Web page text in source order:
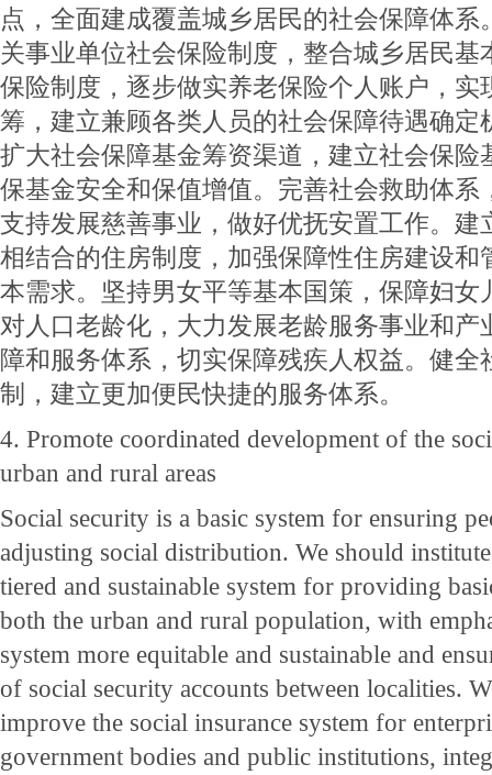
点，全面建成覆盖城乡居民的社会保障体系
关事业单位社会保险制度，整合城乡居民基
保险制度，逐步做实养老保险个人账户，实
筹，建立兼顾各类人员的社会保障待遇确定
扩大社会保障基金筹资渠道，建立社会保险
保基金安全和保值增值。完善社会救助体系
支持发展慈善事业，做好优抚安置工作。建
相结合的住房制度，加强保障性住房建设和
本需求。坚持男女平等基本国策，保障妇女
对人口老龄化，大力发展老龄服务事业和产
障和服务体系，切实保障残疾人权益。健全
制，建立更加便民快捷的服务体系。
4. Promote coordinated development of the
urban and rural areas
Social security is a basic system for ensuring
adjusting social distribution. We should
tiered and sustainable system for providing
both the urban and rural population, with
system more equitable and sustainable and
of social security accounts between localities.
improve the social insurance system for
government bodies and public institutions,